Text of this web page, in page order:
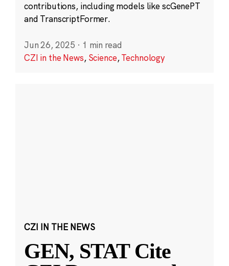
contributions, including models like scGenePT
and TranscriptFormer.
Jun 26, 2025 · 1 min read
CZI in the News, Science,Technology
CZI IN THE NEWS
GEN, STAT Cite